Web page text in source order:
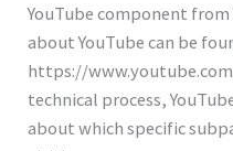
YouTube component
about YouTube can be
https://
technical process,
about which specific